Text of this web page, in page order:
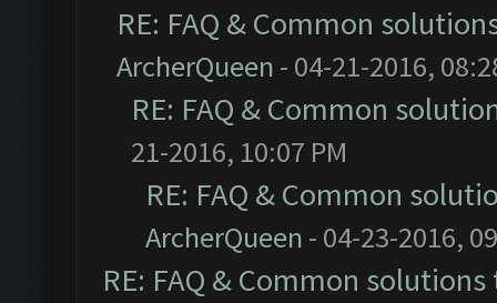
RE: FAQ & Common
ArcherQueen - 04-21-2016,
RE: FAQ & Common
21-2016, 10:07 PM
RE: FAQ & Common
ArcherQueen - 04-23-2016,
RE: FAQ & Common